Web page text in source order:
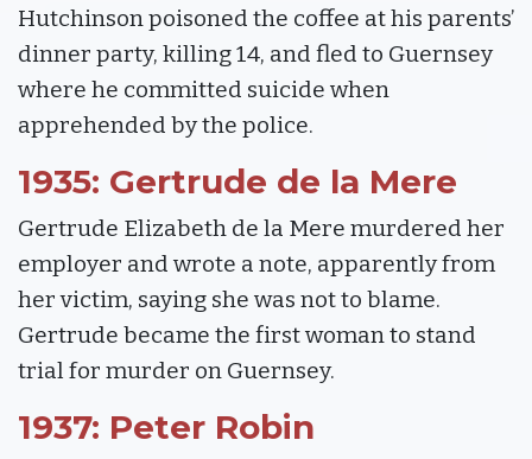
Hutchinson poisoned the coffee at his parents’
dinner party, killing 14, and fled to Guernsey
where he committed suicide when
apprehended by the police.
1935: Gertrude de la Mere
Gertrude Elizabeth de la Mere murdered her
employer and wrote a note, apparently from
her victim, saying she was not to blame.
Gertrude became the first woman to stand
trial for murder on Guernsey.
1937: Peter Robin